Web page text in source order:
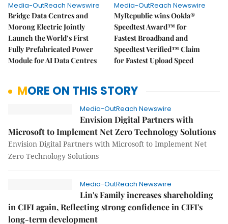
Media-OutReach Newswire
Bridge Data Centres and
Morong Electric Jointly
Launch the World’s First
Fully Prefabricated Power
Module for AI Data Centres
Media-OutReach Newswire
MyRepublic wins Ookla®
Speedtest Award™ for
Fastest Broadband and
Speedtest Verified™ Claim
for Fastest Upload Speed
MORE ON THIS STORY
Media-OutReach Newswire
Envision Digital Partners with
Microsoft to Implement Net Zero Technology Solutions
Envision Digital Partners with Microsoft to Implement Net
Zero Technology Solutions
Media-OutReach Newswire
Lin's Family increases shareholding
in CIFI again, Reflecting strong confidence in CIFI's
long-term development